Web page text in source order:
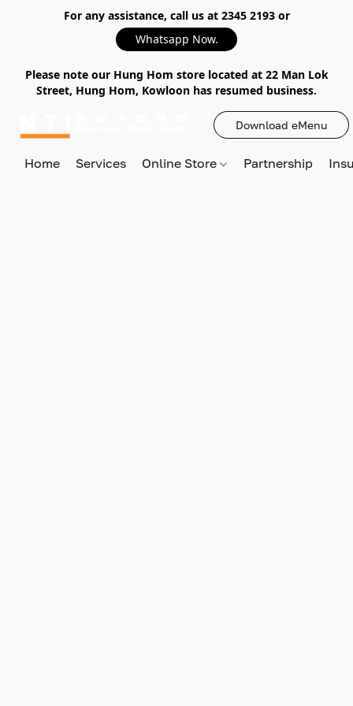
For any assistance, call us at 2345 2193 or
Whatsapp Now.
Please note our Hung Hom store located at 22 Man Lok
Street, Hung Hom, Kowloon has resumed business.
Download eMenu
Home Services Online Store Partnership